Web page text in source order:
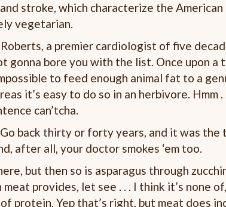
stroke, which characterize the
vegetarian.
a premier cardiologist of five
gonna bore you with the list. Once upon a
to feed enough animal fat to a
it’s easy to do so in an herbivore. Hmm .
can’tcha.
Go back thirty or forty years, and it was the
after all, your doctor smokes ‘em too.
but then so is asparagus through
provides, let see . . . I think it’s none
protein. Yep that’s right, but meat does